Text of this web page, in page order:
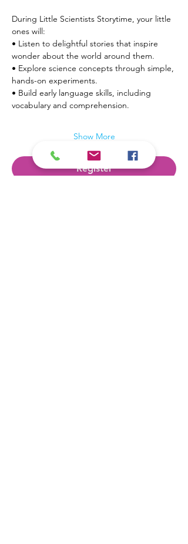
During Little Scientists Storytime, your little
ones will:
• Listen to delightful stories that inspire
wonder about the world around them.
• Explore science concepts through simple,
hands-on experiments.
• Build early language skills, including
vocabulary and comprehension.
Show More
Register